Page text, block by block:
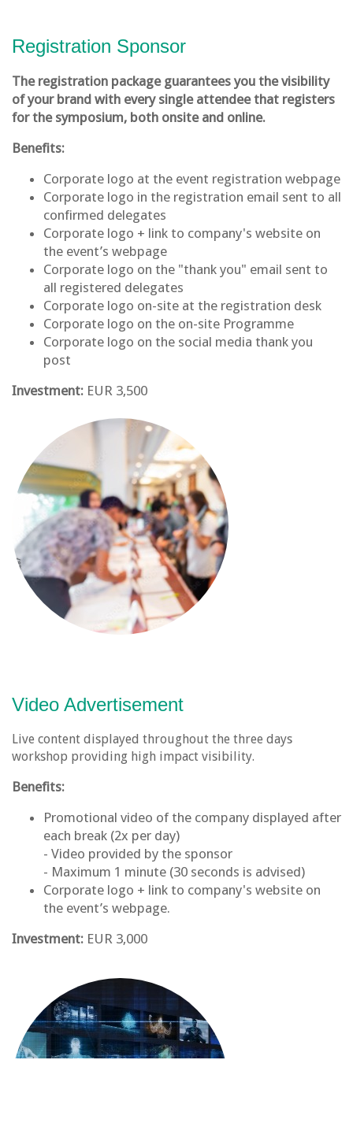
Registration Sponsor
The registration package guarantees you the visibility
of your brand with every single attendee that registers
for the symposium, both onsite and online.
Benefits:
Corporate logo at the event registration webpage
Corporate logo in the registration email sent to all
confirmed delegates
Corporate logo + link to company's website on
the event’s webpage
Corporate logo on the "thank you" email sent to
all registered delegates
Corporate logo on-site at the registration desk
Corporate logo on the on-site Programme
Corporate logo on the social media thank you
post
Investment: EUR 3,500
Video Advertisement
Live content displayed throughout the three days
workshop providing high impact visibility.
Benefits:
Promotional video of the company displayed after
each break (2x per day)
- Video provided by the sponsor
- Maximum 1 minute (30 seconds is advised)
Corporate logo + link to company's website on
the event’s webpage.
Investment: EUR 3,000